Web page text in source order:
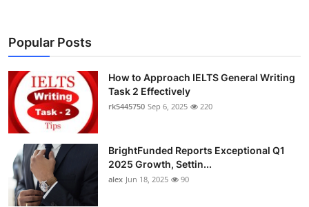
Popular Posts
How to Approach IELTS General Writing
Task 2 Effectively
rk5445750 Sep 6, 2025 220
BrightFunded Reports Exceptional Q1
2025 Growth, Settin...
alex Jun 18, 2025 90